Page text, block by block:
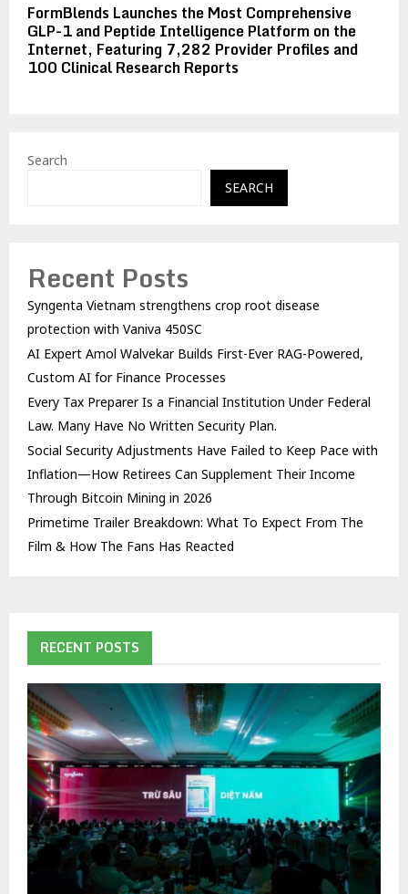
FormBlends Launches the Most Comprehensive
GLP-1 and Peptide Intelligence Platform on the
Internet, Featuring 7,282 Provider Profiles and
100 Clinical Research Reports
Search
SEARCH
Recent Posts
Syngenta Vietnam strengthens crop root disease
protection with Vaniva 450SC
AI Expert Amol Walvekar Builds First-Ever RAG-Powered,
Custom AI for Finance Processes
Every Tax Preparer Is a Financial Institution Under Federal
Law. Many Have No Written Security Plan.
Social Security Adjustments Have Failed to Keep Pace with
Inflation—How Retirees Can Supplement Their Income
Through Bitcoin Mining in 2026
Primetime Trailer Breakdown: What To Expect From The
Film & How The Fans Has Reacted
RECENT POSTS